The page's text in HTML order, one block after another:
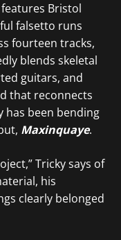
Bristol
falsetto runs
fourteen tracks,
blends skeletal
guitars, and
that reconnects
has been bending
Maxinquaye.
Tricky says of
his
clearly belonged